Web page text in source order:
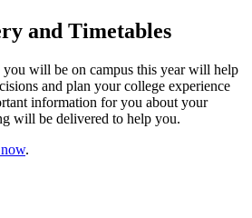
and Timetables
will be on campus this year will help
and plan your college experience
information for you about your
will be delivered to help you.
.